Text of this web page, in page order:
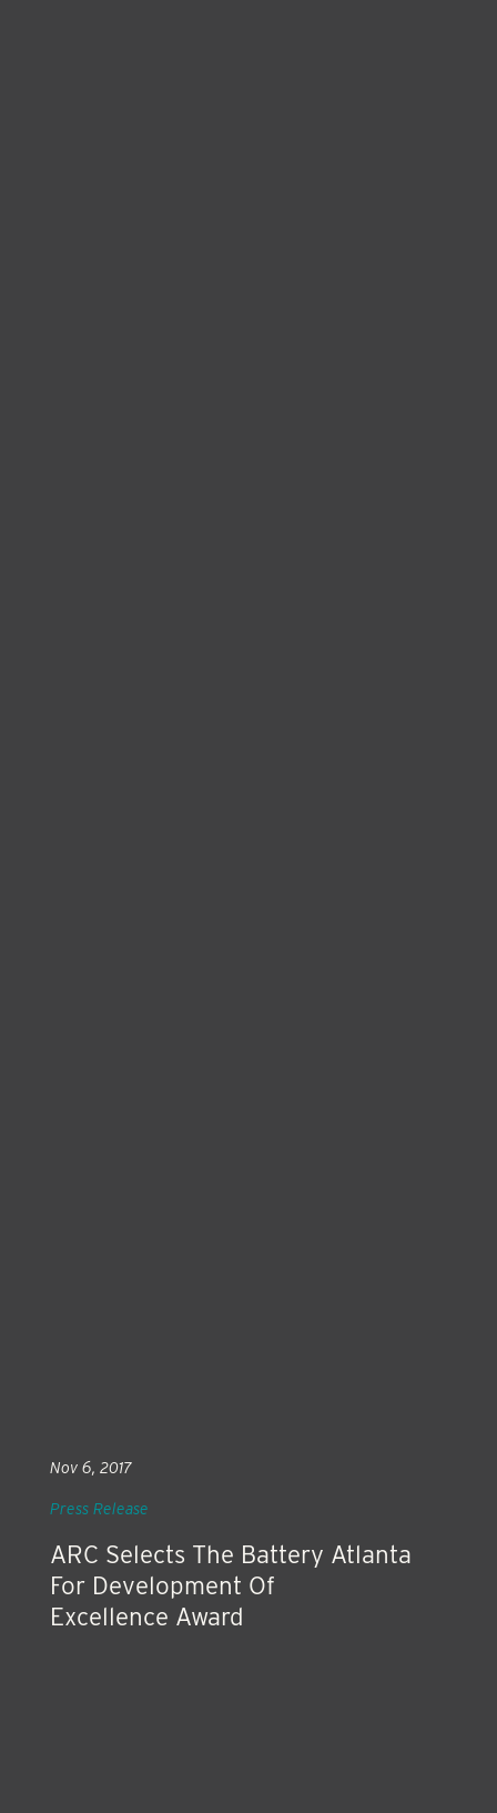
ARC Selects The Battery Atlanta
For Development Of
Excellence Award
Nov 6, 2017
Press Release